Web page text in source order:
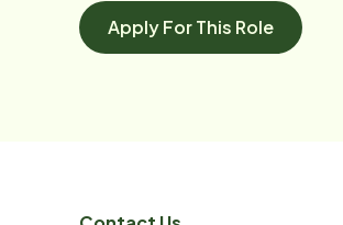
Apply For This Role